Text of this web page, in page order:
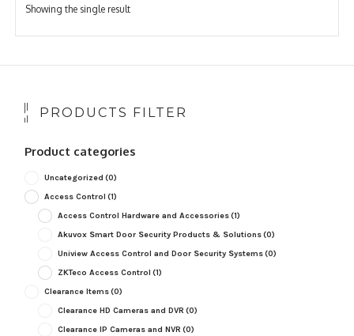
Showing the single result
PRODUCTS FILTER
Product categories
Uncategorized (0)
Access Control (1)
Access Control Hardware and Accessories(1)
Akuvox Smart Door Security Products & Solutions(0)
Uniview Access Control and Door Security Systems(0)
ZKTeco Access Control (1)
Clearance Items(0)
Clearance HD Cameras and DVR (0)
Clearance IP Cameras and NVR (0)